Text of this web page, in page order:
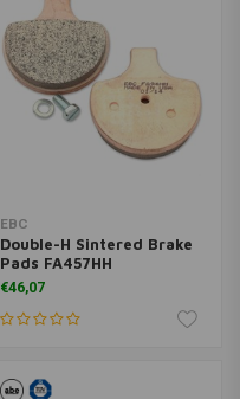
EBC
Double-H Sintered Brake
Pads FA457HH
€46,07